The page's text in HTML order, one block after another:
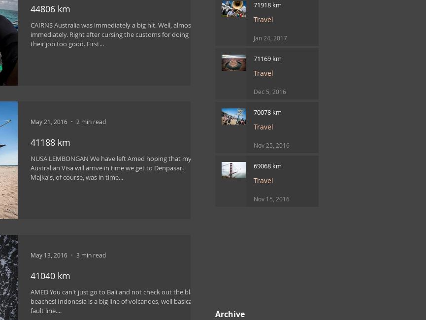
44806 km
CAIRNS Australia was immediately a big hit. Well, almost
immediately. Right after cursing the customs for doing
their job too good. First...
41188 km
NUSA LEMBONGAN We have left Amed hoping that my
Australian Visa will arrive in time we get to Denpasar.
Majka's, of course, was in time...
May 21, 2016 2 min read
41040 km
AMED You can't just go to Bali and not check out the black
beaches! Indonesia is a big line of volcanoes, well basically a
fault line....
May 13, 2016 3 min read
71918 km
Travel
Jan 24, 2017
71169 km
Travel
Dec 5, 2016
70078 km
Travel
Nov 25, 2016
69068 km
Travel
Nov 15, 2016
Archive